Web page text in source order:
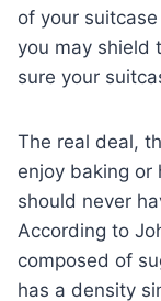
of your
you may shield
sure your
The real deal,
enjoy baking or
should never
According to
composed of
has a density